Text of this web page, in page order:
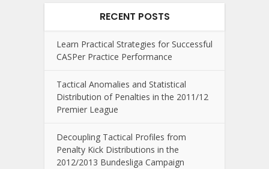
RECENT POSTS
Learn Practical Strategies for Successful
CASPer Practice Performance
Tactical Anomalies and Statistical
Distribution of Penalties in the 2011/12
Premier League
Decoupling Tactical Profiles from
Penalty Kick Distributions in the
2012/2013 Bundesliga Campaign